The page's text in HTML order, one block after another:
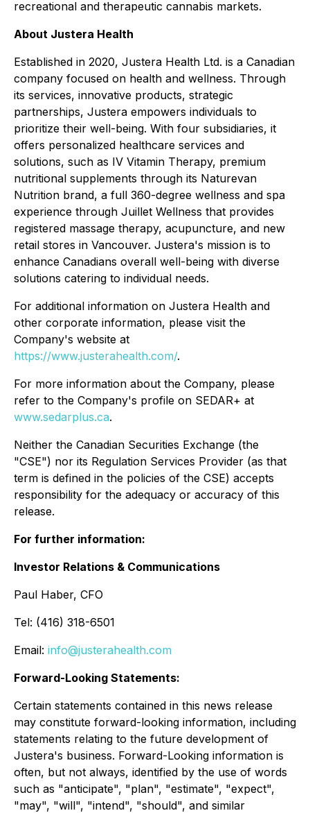
recreational and therapeutic cannabis markets.
About Justera Health
Established in 2020, Justera Health Ltd. is a Canadian
company focused on health and wellness. Through
its services, innovative products, strategic
partnerships, Justera empowers individuals to
prioritize their well-being. With four subsidiaries, it
offers personalized healthcare services and
solutions, such as IV Vitamin Therapy, premium
nutritional supplements through its Naturevan
Nutrition brand, a full 360-degree wellness and spa
experience through Juillet Wellness that provides
registered massage therapy, acupuncture, and new
retail stores in Vancouver. Justera's mission is to
enhance Canadians overall well-being with diverse
solutions catering to individual needs.
For additional information on Justera Health and
other corporate information, please visit the
Company's website at
https://www.justerahealth.com/.
For more information about the Company, please
refer to the Company's profile on SEDAR+ at
www.sedarplus.ca.
Neither the Canadian Securities Exchange (the
"CSE") nor its Regulation Services Provider (as that
term is defined in the policies of the CSE) accepts
responsibility for the adequacy or accuracy of this
release.
For further information:
Investor Relations & Communications
Paul Haber, CFO
Tel: (416) 318-6501
Email: info@justerahealth.com
Forward-Looking Statements:
Certain statements contained in this news release
may constitute forward-looking information, including
statements relating to the future development of
Justera's business. Forward-Looking information is
often, but not always, identified by the use of words
such as "anticipate", "plan", "estimate", "expect",
"may", "will", "intend", "should", and similar